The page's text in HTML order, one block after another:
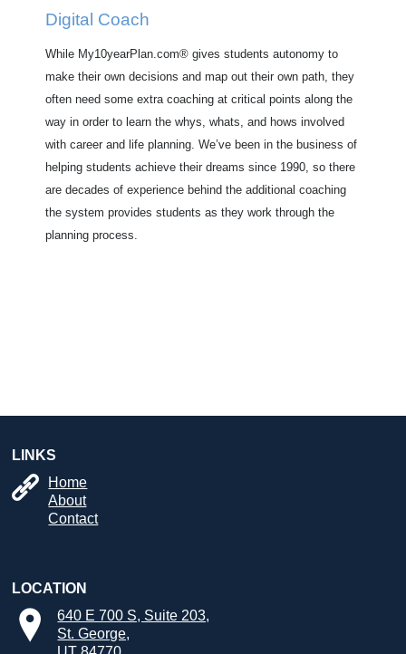
Digital Coach
While My10yearPlan.com® gives students autonomy to
make their own decisions and map out their own path, they
often need some extra coaching at critical points along the
way in order to learn the whys, whats, and hows involved
with career and life planning. We’ve been in the business of
helping students achieve their dreams since 1990, so there
are decades of experience behind the additional coaching
the system provides students as they work through the
planning process.
LINKS
Home
About
Contact
LOCATION
640 E 700 S, Suite 203,
St. George,